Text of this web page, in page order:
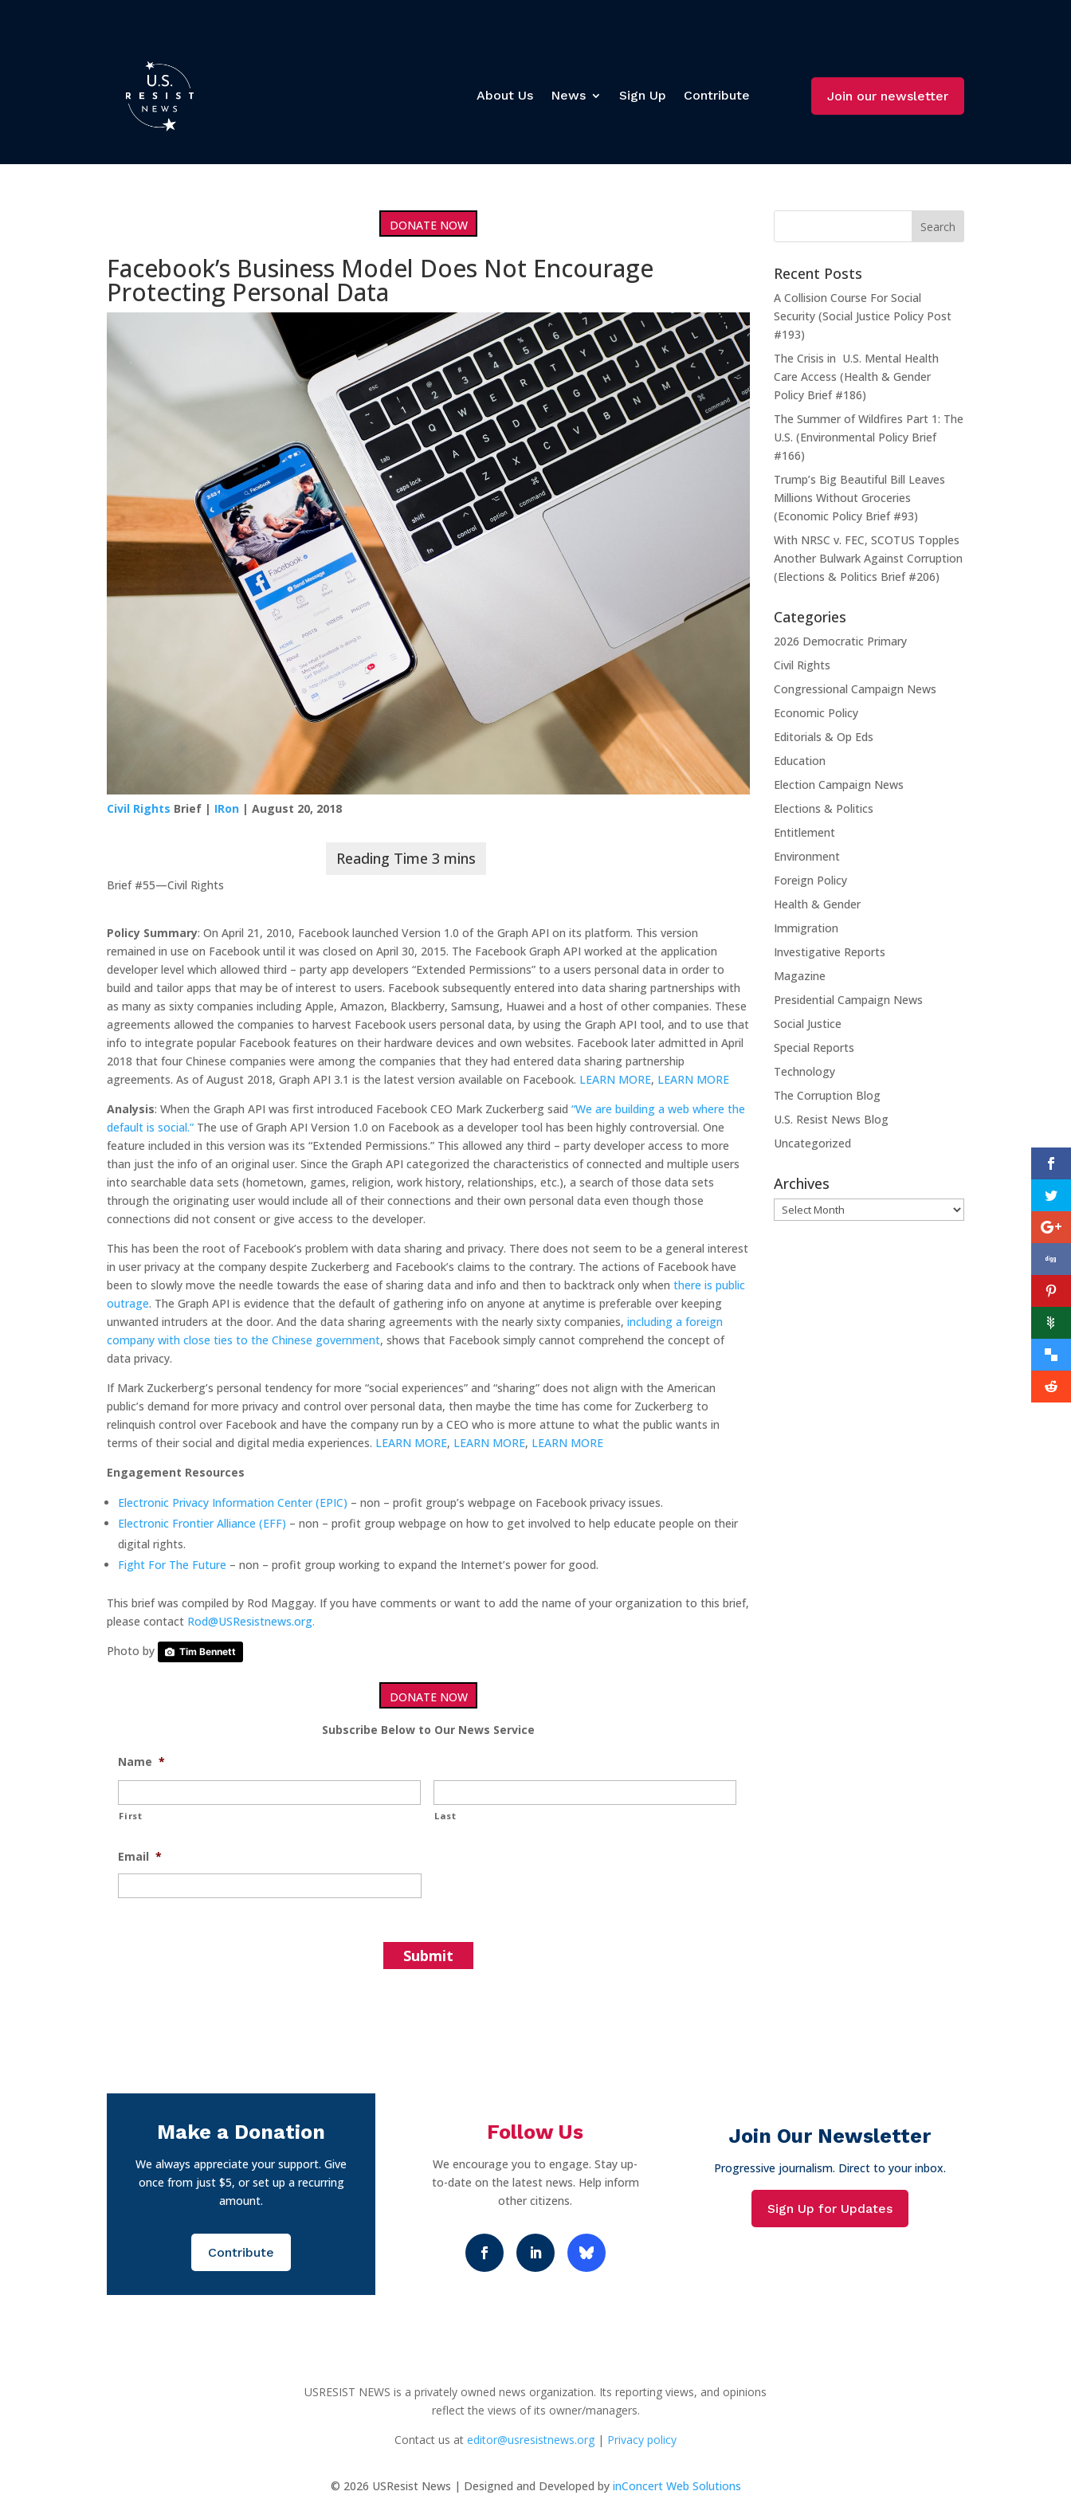
About Us News Sign Up Contribute Join our newsletter
DONATE NOW
Facebook’s Business Model Does Not Encourage
Protecting Personal Data
Civil Rights Brief | IRon | August 20, 2018
Brief #55—Civil Rights
Policy Summary: On April 21, 2010, Facebook launched Version 1.0 of the Graph API on its platform. This version
remained in use on Facebook until it was closed on April 30, 2015. The Facebook Graph API worked at the application
developer level which allowed third – party app developers “Extended Permissions” to a users personal data in order to
build and tailor apps that may be of interest to users. Facebook subsequently entered into data sharing partnerships with
as many as sixty companies including Apple, Amazon, Blackberry, Samsung, Huawei and a host of other companies. These
agreements allowed the companies to harvest Facebook users personal data, by using the Graph API tool, and to use that
info to integrate popular Facebook features on their hardware devices and own websites. Facebook later admitted in April
2018 that four Chinese companies were among the companies that they had entered data sharing partnership
agreements. As of August 2018, Graph API 3.1 is the latest version available on Facebook. LEARN MORE, LEARN MORE
Analysis: When the Graph API was first introduced Facebook CEO Mark Zuckerberg said“We are building a web where the
default is social.” The use of Graph API Version 1.0 on Facebook as a developer tool has been highly controversial. One
feature included in this version was its “Extended Permissions.” This allowed any third – party developer access to more
than just the info of an original user. Since the Graph API categorized the characteristics of connected and multiple users
into searchable data sets (hometown, games, religion, work history, relationships, etc.), a search of those data sets
through the originating user would include all of their connections and their own personal data even though those
connections did not consent or give access to the developer.
This has been the root of Facebook’s problem with data sharing and privacy. There does not seem to be a general interest
in user privacy at the company despite Zuckerberg and Facebook’s claims to the contrary. The actions of Facebook have
been to slowly move the needle towards the ease of sharing data and info and then to backtrack only whenthere is public
outrage. The Graph API is evidence that the default of gathering info on anyone at anytime is preferable over keeping
unwanted intruders at the door. And the data sharing agreements with the nearly sixty companies,including a foreign
company with close ties to the Chinese government, shows that Facebook simply cannot comprehend the concept of
data privacy.
If Mark Zuckerberg’s personal tendency for more “social experiences” and “sharing” does not align with the American
public’s demand for more privacy and control over personal data, then maybe the time has come for Zuckerberg to
relinquish control over Facebook and have the company run by a CEO who is more attune to what the public wants in
terms of their social and digital media experiences. LEARN MORE, LEARN MORE, LEARN MORE
Engagement Resources
Electronic Privacy Information Center (EPIC) – non – profit group’s webpage on Facebook privacy issues.
Electronic Frontier Alliance (EFF) – non – profit group webpage on how to get involved to help educate people on their
digital rights.
Fight For The Future – non – profit group working to expand the Internet’s power for good.
This brief was compiled by Rod Maggay. If you have comments or want to add the name of your organization to this brief,
please contact Rod@USResistnews.org.
Photo by
Tim Bennett
DONATE NOW
Subscribe Below to Our News Service
Name *
First Last
Email *
Recent Posts
A Collision Course For Social
Security (Social Justice Policy Post
#193)
The Crisis in U.S. Mental Health
Care Access (Health & Gender
Policy Brief #186)
The Summer of Wildfires Part 1: The
U.S. (Environmental Policy Brief
#166)
Trump’s Big Beautiful Bill Leaves
Millions Without Groceries
(Economic Policy Brief #93)
With NRSC v. FEC, SCOTUS Topples
Another Bulwark Against Corruption
(Elections & Politics Brief #206)
Categories
2026 Democratic Primary
Civil Rights
Congressional Campaign News
Economic Policy
Editorials & Op Eds
Education
Election Campaign News
Elections & Politics
Entitlement
Environment
Foreign Policy
Health & Gender
Immigration
Investigative Reports
Magazine
Presidential Campaign News
Social Justice
Special Reports
Technology
The Corruption Blog
U.S. Resist News Blog
Uncategorized
Archives
Archives
Make a Donation
We always appreciate your support. Give
once from just $5, or set up a recurring
amount.
Contribute
Follow Us
We encourage you to engage. Stay up-
to-date on the latest news. Help inform
other citizens.
Join Our Newsletter
Progressive journalism. Direct to your inbox.
Sign Up for Updates
USRESIST NEWS is a privately owned news organization. Its reporting views, and opinions
reflect the views of its owner/managers.
Contact us at editor@usresistnews.org | Privacy policy
© 2026 USResist News | Designed and Developed by inConcert Web Solutions